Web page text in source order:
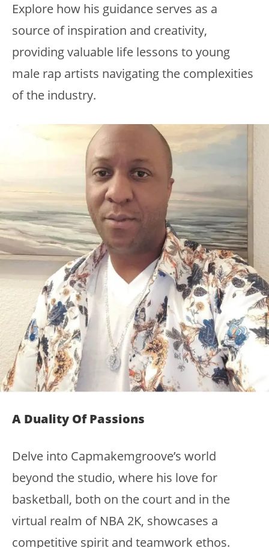
Explore how his guidance serves as a
source of inspiration and creativity,
providing valuable life lessons to young
male rap artists navigating the complexities
of the industry.
A Duality Of Passions
Delve into Capmakemgroove’s world
beyond the studio, where his love for
basketball, both on the court and in the
virtual realm of NBA 2K, showcases a
competitive spirit and teamwork ethos.